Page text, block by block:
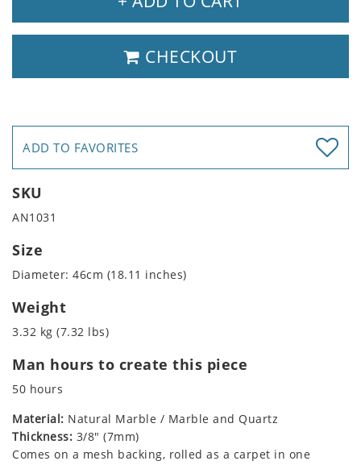
CHECKOUT
ADD TO FAVORITES
SKU
AN1031
Size
Diameter: 46cm (18.11 inches)
Weight
3.32 kg (7.32 lbs)
Man hours to create this piece
50 hours
Material: Natural Marble / Marble and Quartz
Thickness: 3/8" (7mm)
Comes on a mesh backing, rolled as a carpet in one